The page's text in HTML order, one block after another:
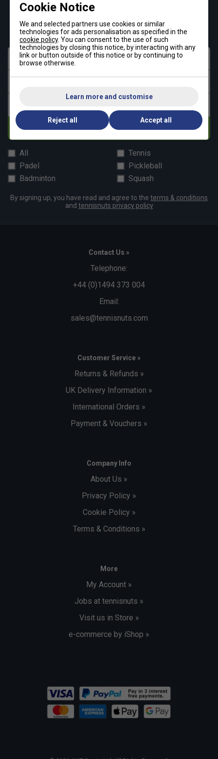
Keep up with our amazing regular offers and
get 10% off your first order!
First name
Subscribe
All
Tennis
Padel
Pickleball
Badminton
Squash
By signing up, you have read and agree to the terms & conditions
and tennisnuts privacy policy
Contact Us »
Telephone:
+44 (0)1494 373 004
Email:
sales@tennisnuts.com
Customer Service »
Returns & Refunds »
UK Delivery Information »
International Orders »
Payment & Vouchers »
Company Info
About Us »
Privacy Policy »
Cookie Policy »
Terms & Conditions »
More
My Account »
Jobs at tennisnuts »
Visit us in Store »
e-commerce by iShop »
Cookie Notice
We and selected partners use cookies or similar
technologies for ads personalisation as specified in the
cookie policy. You can consent to the use of such
technologies by closing this notice, by interacting with any
link or button outside of this notice or by continuing to
browse otherwise.
Learn more and customise
Reject all Accept all